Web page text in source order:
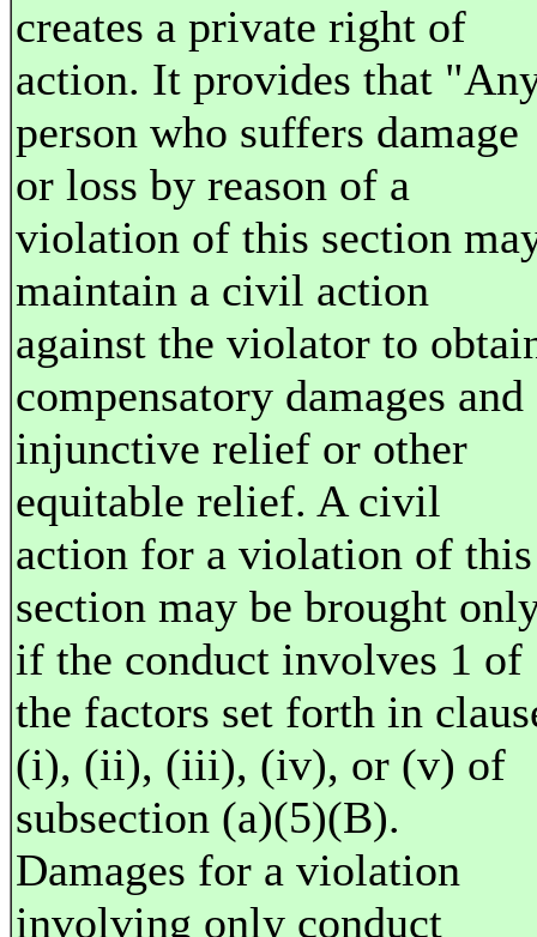
creates a private right of
action. It provides that
person who suffers damage
or loss by reason of a
violation of this section
maintain a civil action
against the violator to
compensatory damages and
injunctive relief or other
equitable relief. A civil
action for a violation of this
section may be brought
if the conduct involves 1 of
the factors set forth in
(i), (ii), (iii), (iv), or (v) of
subsection (a)(5)(B).
Damages for a violation
involving only conduct